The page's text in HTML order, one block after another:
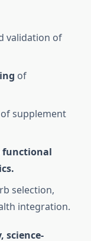
validation of
of
of supplement
functional
selection,
integration.
science-